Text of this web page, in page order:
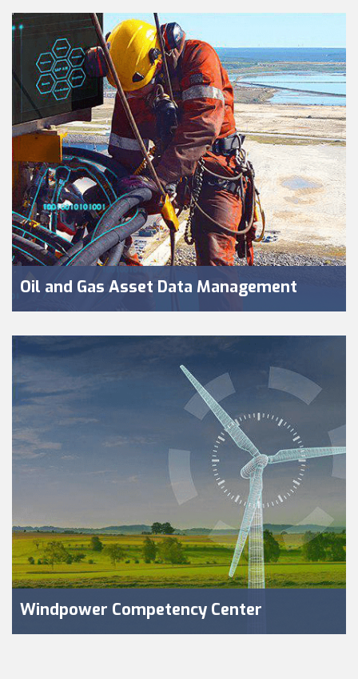
Oil and Gas Asset Data Management
Windpower Competency Center